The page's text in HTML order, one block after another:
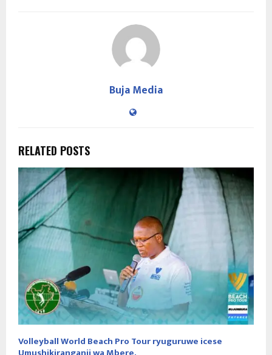
Buja Media
RELATED POSTS
Volleyball World Beach Pro Tour ryuguruwe icese